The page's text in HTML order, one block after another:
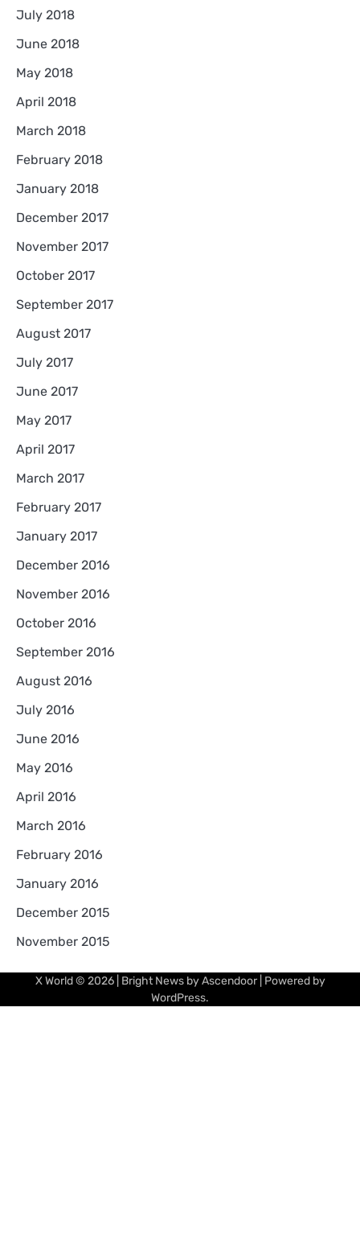
July 2018
June 2018
May 2018
April 2018
March 2018
February 2018
January 2018
December 2017
November 2017
October 2017
September 2017
August 2017
July 2017
June 2017
May 2017
April 2017
March 2017
February 2017
January 2017
December 2016
November 2016
October 2016
September 2016
August 2016
July 2016
June 2016
May 2016
April 2016
March 2016
February 2016
January 2016
December 2015
November 2015
X World© 2026 | Bright News byAscendoor| Powered by
WordPress.